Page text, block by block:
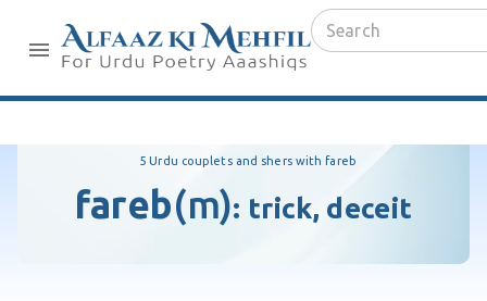
5 Urdu couplets and shers with fareb
fareb(m): trick, deceit